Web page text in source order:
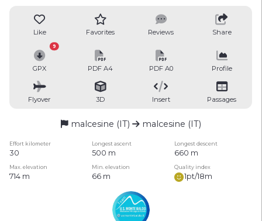
Like Favorites Reviews Share
GPX
9
PDF A4 PDF A0 Profile
Flyover 3D Insert Passages
malcesine (IT) malcesine (IT)
Effort kilometer Longest ascent Longest descent
30 500 m 660 m
Max. elevation Min. elevation Quality index
714 m 66 m 1pt/18m